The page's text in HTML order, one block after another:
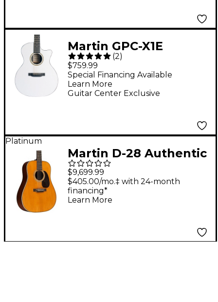
Martin GPC-X1E
Special X Series HPL
Acoustic-Electric
Guitar White
(2)
$759.99
Guitar Center Exclusive
Special Financing Available
Learn More
Platinum
Martin D-28 Authentic
1937 VTS Aged
Acoustic Guitar -
Natural
$9,699.99
$405.00/mo.‡ with 24-month
financing*
Learn More